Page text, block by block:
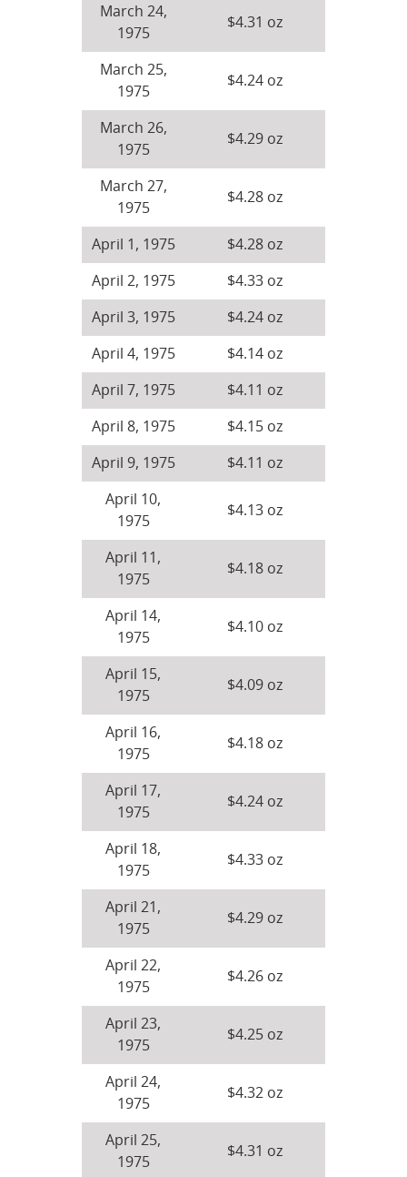
March 24,
1975
$4.31 oz
March 25,
1975
$4.24 oz
March 26,
1975
$4.29 oz
March 27,
1975
$4.28 oz
April 1, 1975 $4.28 oz
April 2, 1975 $4.33 oz
April 3, 1975 $4.24 oz
April 4, 1975 $4.14 oz
April 7, 1975 $4.11 oz
April 8, 1975 $4.15 oz
April 9, 1975 $4.11 oz
April 10,
1975
$4.13 oz
April 11,
1975
$4.18 oz
April 14,
1975
$4.10 oz
April 15,
1975
$4.09 oz
April 16,
1975
$4.18 oz
April 17,
1975
$4.24 oz
April 18,
1975
$4.33 oz
April 21,
1975
$4.29 oz
April 22,
1975
$4.26 oz
April 23,
1975
$4.25 oz
April 24,
1975
$4.32 oz
April 25,
1975
$4.31 oz